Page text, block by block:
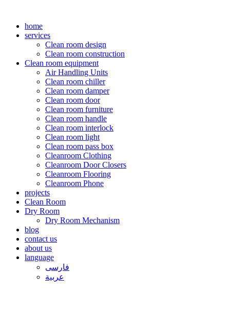
contenthome
services
Clean room design
Clean room construction
Clean room equipment
Air Handling Units
Clean room chiller
Clean room damper
Clean room door
Clean room furniture
Clean room handle
Clean room interlock
Clean room light
Clean room pass box
Cleanroom Clothing
Cleanroom Door Closers
Cleanroom Flooring
Cleanroom Phone
projects
Clean Room
Dry Room
Dry Room Mechanism
blog
contact us
about us
language
فارسی
عربیة